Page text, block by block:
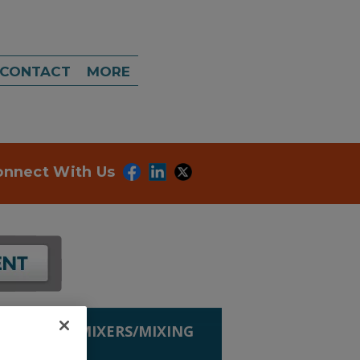
CONTACT MORE
With Us
EQUIP.» MIXERS/MIXING